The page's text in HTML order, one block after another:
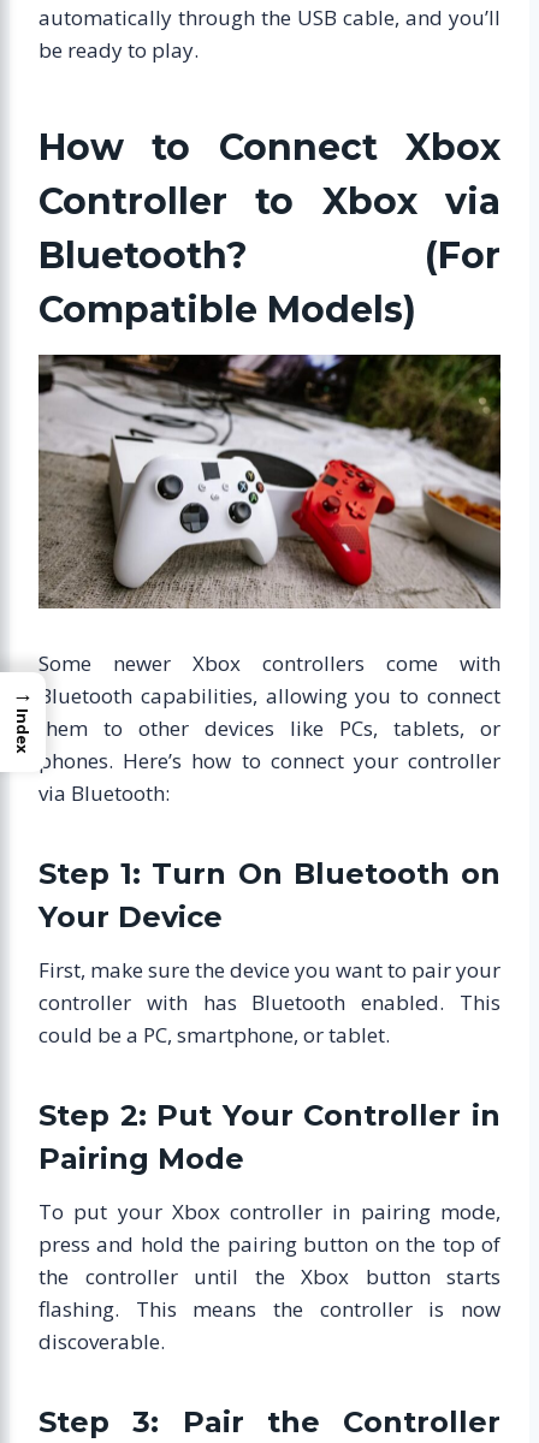
automatically through the USB cable, and you’ll
be ready to play.
How to Connect Xbox
Controller to Xbox via
Bluetooth? (For
Compatible Models)
Some newer Xbox controllers come with
Bluetooth capabilities, allowing you to connect
them to other devices like PCs, tablets, or
phones. Here’s how to connect your controller
via Bluetooth:
Step 1: Turn On Bluetooth on
Your Device
First, make sure the device you want to pair your
controller with has Bluetooth enabled. This
could be a PC, smartphone, or tablet.
Step 2: Put Your Controller in
Pairing Mode
To put your Xbox controller in pairing mode,
press and hold the pairing button on the top of
the controller until the Xbox button starts
flashing. This means the controller is now
discoverable.
Step 3: Pair the Controller
→
Index